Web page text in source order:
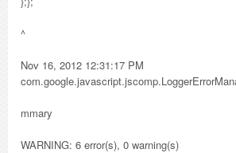
^
Nov 16, 2012 12:31:17 PM
mmary
WARNING: 6 error(s), 0 warning(s)